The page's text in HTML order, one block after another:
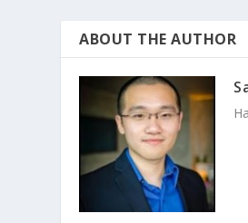
ABOUT THE AUTHOR